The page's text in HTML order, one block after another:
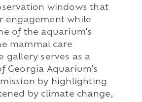
windows that
engagement while
of the aquarium's
mammal care
gallery serves as a
Georgia Aquarium's
by highlighting
by climate change,